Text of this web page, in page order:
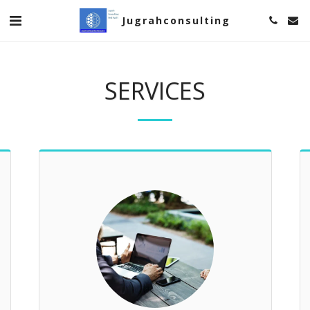
Jugrahconsulting
SERVICES